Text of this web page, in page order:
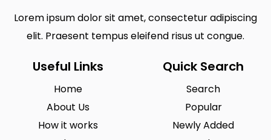
Lorem ipsum dolor sit amet, consectetur adipiscing
elit. Praesent tempus eleifend risus ut congue.
Useful Links
Home
About Us
How it works
Quick Search
Search
Popular
Newly Added